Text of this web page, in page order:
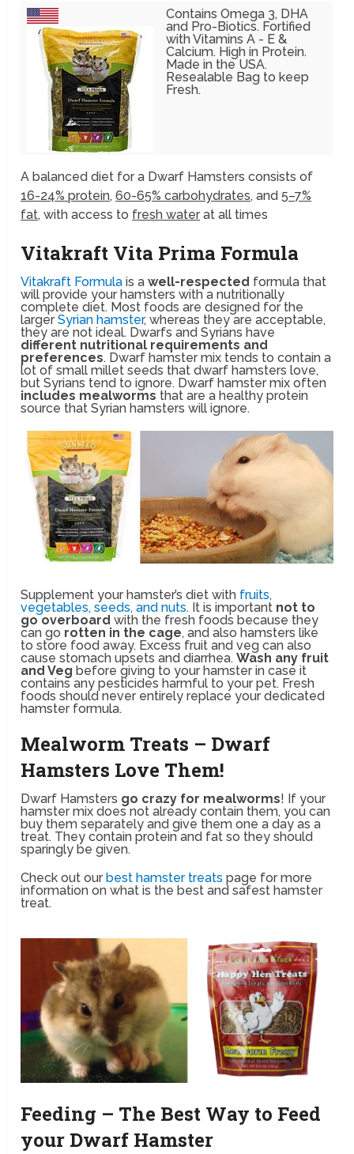
Contains Omega 3, DHA
and Pro-Biotics. Fortified
with Vitamins A - E &
Calcium. High in Protein.
Made in the USA.
Resealable Bag to keep
Fresh.
A balanced diet for a Dwarf Hamstersconsists of
16-24% protein,60-65% carbohydrates, and5–7%
fat, with access to fresh water at all times
Vitakraft Vita Prima Formula
Vitakraft Formula is awell-respected formula that
will provide your hamsters with a nutritionally
complete diet. Most foods are designed for the
largerSyrian hamster, whereas they are acceptable,
they are not ideal. Dwarfs and Syrians have
different nutritional requirements and
preferences. Dwarf hamster mix tends to contain a
lot of small millet seeds that dwarf hamsters love,
but Syrians tend to ignore. Dwarf hamster mix often
includes mealworms that are a healthy protein
source that Syrian hamsters will ignore.
Supplement your hamster’s diet with fruits,
vegetables, seeds, and nuts. It is important not to
go overboard with the fresh foods because they
can go rotten in the cage, and also hamsters like
to store food away. Excess fruit and veg can also
cause stomach upsets and diarrhea.Wash any fruit
and Veg before giving to your hamster in case it
contains any pesticides harmful to your pet. Fresh
foods should never entirely replace your dedicated
hamster formula.
Mealworm Treats – Dwarf
Hamsters Love Them!
Dwarf Hamsters go crazy for mealworms! If your
hamster mix does not already contain them, you can
buy them separately and give them one a day as a
treat. They contain protein and fat so they should
sparingly be given.
Check out ourbest hamster treats page for more
information on what is the best and safest hamster
treat.
Feeding – The Best Way to Feed
your Dwarf Hamster